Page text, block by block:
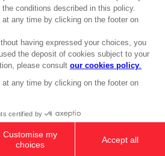
CLUB! Advantage
-20%
when you collect 1000
cart after logging in
PC LAUNCH EDITION
Out of stock
Entertainment Europe S.A.S
rights